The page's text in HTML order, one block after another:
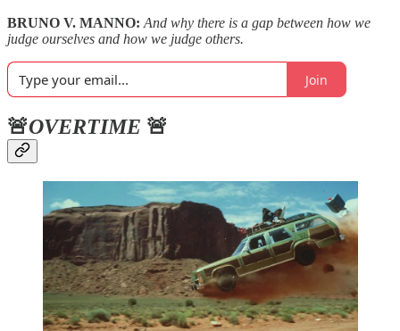
BRUNO V. MANNO: And why there is a gap between how we
judge ourselves and how we judge others.
Join
🚨OVERTIME 🚨